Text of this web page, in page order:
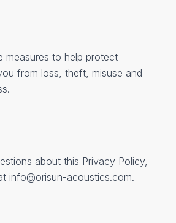
measures to help protect
from loss, theft, misuse and
about this Privacy Policy,
info@orisun-acoustics.com.